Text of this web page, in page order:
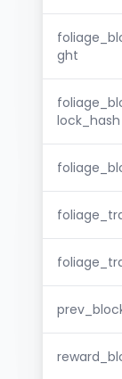
ght
lock_hash